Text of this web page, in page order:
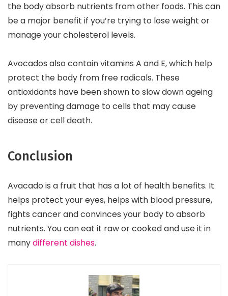
the body absorb nutrients from other foods. This can
be a major benefit if you’re trying to lose weight or
manage your cholesterol levels.
Avocados also contain vitamins A and E, which help
protect the body from free radicals. These
antioxidants have been shown to slow down ageing
by preventing damage to cells that may cause
disease or cell death.
Conclusion
Avacado is a fruit that has a lot of health benefits. It
helps protect your eyes, helps with blood pressure,
fights cancer and convinces your body to absorb
nutrients. You can eat it raw or cooked and use it in
manydifferent dishes.